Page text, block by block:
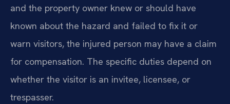
and the property owner knew or should have
known about the hazard and failed to fix it or
warn visitors, the injured person may have a claim
for compensation. The specific duties depend on
whether the visitor is an invitee, licensee, or
trespasser.